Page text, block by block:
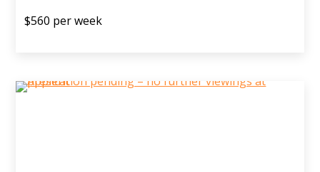
$560 per week